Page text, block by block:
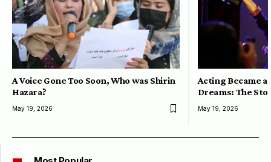
A Voice Gone Too Soon, Who was Shirin
Hazara?
May 19, 2026
Acting Became a
Dreams: The
May 19, 2026